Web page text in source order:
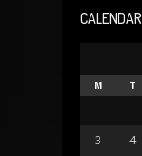
CALENDAR
M T
3
4